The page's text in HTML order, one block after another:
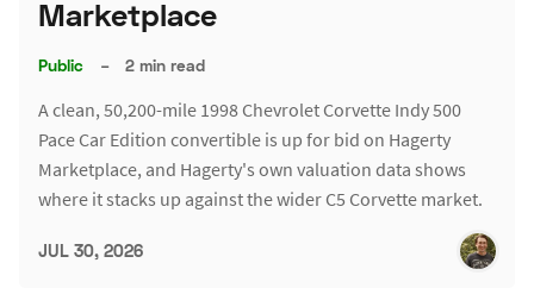
Marketplace
Public – 2 min read
A clean, 50,200-mile 1998 Chevrolet Corvette Indy 500
Pace Car Edition convertible is up for bid on Hagerty
Marketplace, and Hagerty's own valuation data shows
where it stacks up against the wider C5 Corvette market.
JUL 30, 2026